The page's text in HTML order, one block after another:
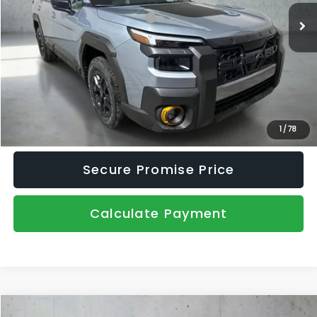
1 /78
Total Suggested Retail Price:
$52,062
Dealer Discount
-$3,540
Document Fee
+$445
Promise Price
$48,967
Click To Call
Secure Promise Price
Calculate Payment